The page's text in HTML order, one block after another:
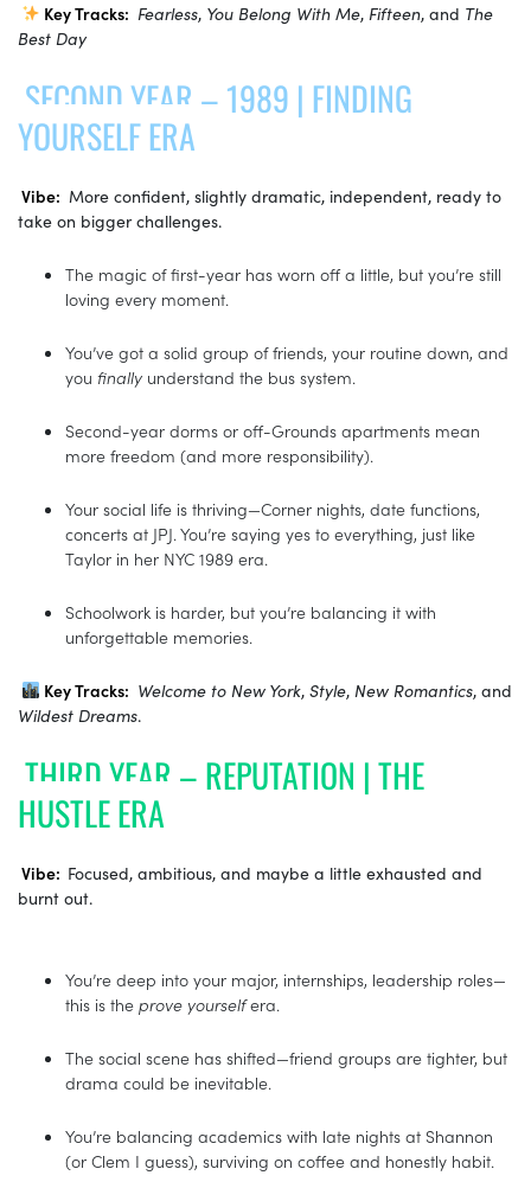
Key Tracks: Fearless, You Belong With Me, Fifteen, and The
Best Day
SECOND YEAR – 1989 | FINDING
YOURSELF ERA
Vibe: More confident, slightly dramatic, independent, ready to
take on bigger challenges.
The magic of first-year has worn off a little, but you’re still
loving every moment.
You’ve got a solid group of friends, your routine down, and
you finally understand the bus system.
Second-year dorms or off-Grounds apartments mean
more freedom (and more responsibility).
Your social life is thriving—Corner nights, date functions,
concerts at JPJ. You’re saying yes to everything, just like
Taylor in her NYC 1989 era.
Schoolwork is harder, but you’re balancing it with
unforgettable memories.
Key Tracks: Welcome to New York, Style, New Romantics, and
Wildest Dreams.
THIRD YEAR – REPUTATION | THE
HUSTLE ERA
Vibe: Focused, ambitious, and maybe a little exhausted and
burnt out.
You’re deep into your major, internships, leadership roles—
this is the prove yourselfera.
The social scene has shifted—friend groups are tighter, but
drama could be inevitable.
You’re balancing academics with late nights at Shannon
(or Clem I guess), surviving on coffee and honestly habit.